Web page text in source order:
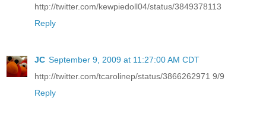
http://twitter.com/kewpiedoll04/status/3849378113
Reply
JC September 9, 2009 at 11:27:00 AM CDT
http://twitter.com/tcarolinep/status/3866262971 9/9
Reply